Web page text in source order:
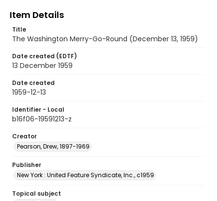
Item Details
Title
The Washington Merry-Go-Round (December 13, 1959)
Date created (EDTF)
13 December 1959
Date created
1959-12-13
Identifier - Local
b16f06-19591213-z
Creator
Pearson, Drew, 1897-1969
Publisher
New York : United Feature Syndicate, Inc., c1959
Topical subject